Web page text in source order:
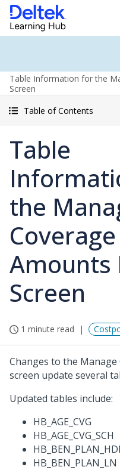
Table Information for the
Screen
Table of Contents
Table
the
Coverage
Amounts
Screen
1 minute read
Changes to the Manage
screen update several
Updated tables include:
HB_AGE_CVG
HB_AGE_CVG_SCH
HB_BEN_PLAN_LN